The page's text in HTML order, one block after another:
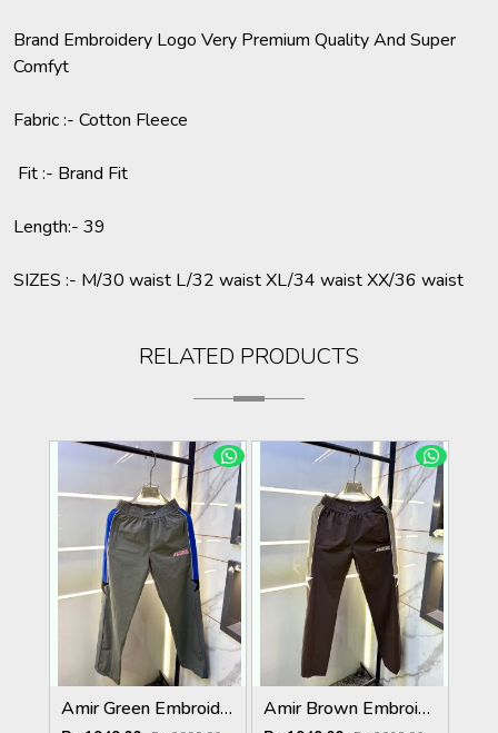
Brand Embroidery Logo Very Premium Quality And Super
Comfyt
Fabric :- Cotton Fleece
Fit :- Brand Fit
Length:- 39
SIZES :- M/30 waist L/32 waist XL/34 waist XX/36 waist
RELATED PRODUCTS
Amir Green Embroidery Logo Super Premium Track Pant F4013-GR Amir Brown Embroidery Logo Super Premium Track Pant F4013-BR